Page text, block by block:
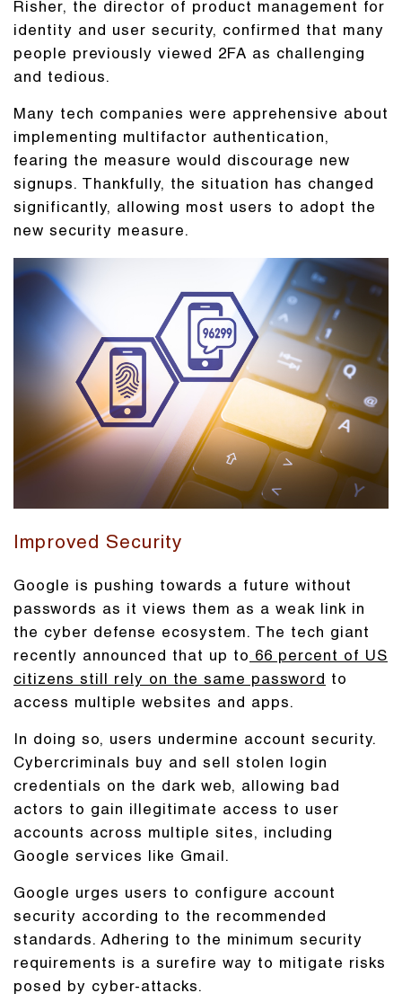
Risher, the director of product management for
identity and user security, confirmed that many
people previously viewed 2FA as challenging
and tedious.
Many tech companies were apprehensive about
implementing multifactor authentication,
fearing the measure would discourage new
signups. Thankfully, the situation has changed
significantly, allowing most users to adopt the
new security measure.
Improved Security
Google is pushing towards a future without
passwords as it views them as a weak link in
the cyber defense ecosystem. The tech giant
recently announced that up to 66 percent of US
citizens still rely on the same password to
access multiple websites and apps.
In doing so, users undermine account security.
Cybercriminals buy and sell stolen login
credentials on the dark web, allowing bad
actors to gain illegitimate access to user
accounts across multiple sites, including
Google services like Gmail.
Google urges users to configure account
security according to the recommended
standards. Adhering to the minimum security
requirements is a surefire way to mitigate risks
posed by cyber-attacks.